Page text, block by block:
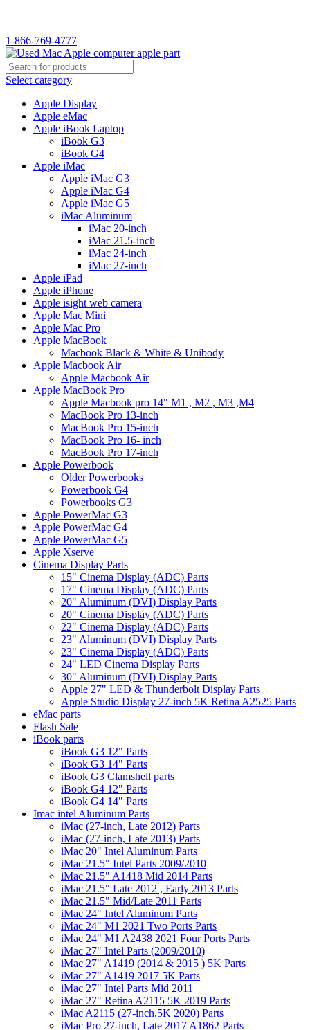
1-866-769-4777
Select category
Apple Display
Apple eMac
Apple iBook Laptop
iBook G3
iBook G4
Apple iMac
Apple iMac G3
Apple iMac G4
Apple iMac G5
iMac Aluminum
iMac 20-inch
iMac 21.5-inch
iMac 24-inch
iMac 27-inch
Apple iPad
Apple iPhone
Apple isight web camera
Apple Mac Mini
Apple Mac Pro
Apple MacBook
Macbook Black & White & Unibody
Apple Macbook Air
Apple Macbook Air
Apple MacBook Pro
Apple Macbook pro 14" M1 , M2 , M3 ,M4
MacBook Pro 13-inch
MacBook Pro 15-inch
MacBook Pro 16- inch
MacBook Pro 17-inch
Apple Powerbook
Older Powerbooks
Powerbook G4
Powerbooks G3
Apple PowerMac G3
Apple PowerMac G4
Apple PowerMac G5
Apple Xserve
Cinema Display Parts
15" Cinema Display (ADC) Parts
17" Cinema Display (ADC) Parts
20" Aluminum (DVI) Display Parts
20" Cinema Display (ADC) Parts
22" Cinema Display (ADC) Parts
23" Aluminum (DVI) Display Parts
23" Cinema Display (ADC) Parts
24" LED Cinema Display Parts
30" Aluminum (DVI) Display Parts
Apple 27" LED & Thunderbolt Display Parts
Apple Studio Display 27-inch 5K Retina A2525 Parts
eMac parts
Flash Sale
iBook parts
iBook G3 12" Parts
iBook G3 14" Parts
iBook G3 Clamshell parts
iBook G4 12" Parts
iBook G4 14" Parts
Imac intel Aluminum Parts
iMac (27-inch, Late 2012) Parts
iMac (27-inch, Late 2013) Parts
iMac 20" Intel Aluminum Parts
iMac 21.5" Intel Parts 2009/2010
iMac 21.5" A1418 Mid 2014 Parts
iMac 21.5" Late 2012 , Early 2013 Parts
iMac 21.5" Mid/Late 2011 Parts
iMac 24" Intel Aluminum Parts
iMac 24" M1 2021 Two Ports Parts
iMac 24" M1 A2438 2021 Four Ports Parts
iMac 27" Intel Parts (2009/2010)
iMac 27" A1419 (2014 & 2015 ) 5K Parts
iMac 27" A1419 2017 5K Parts
iMac 27" Intel Parts Mid 2011
iMac 27" Retina A2115 5K 2019 Parts
iMac A2115 (27-inch,5K 2020) Parts
iMac Pro 27-inch, Late 2017 A1862 Parts